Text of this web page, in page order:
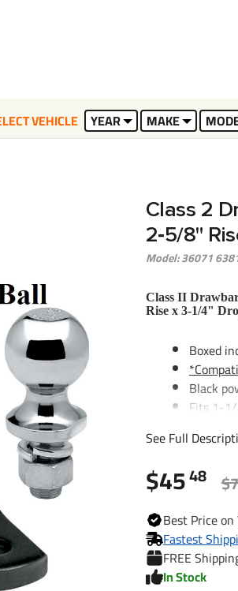
VEHICLE YEAR MAKE
Class 2
2‑5/8"
Model: 36071
Class II
Rise x 3-1/4"
Boxed
Black
Fits 1-
Lifetime
Hitch Ball, 1-7/
Solid
regulation
Cold
Lifetime
When
See Full
$4548
BestPrice
Fastest
FREE
In Stock